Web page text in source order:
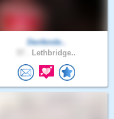
Denfende..
Lethbridge..